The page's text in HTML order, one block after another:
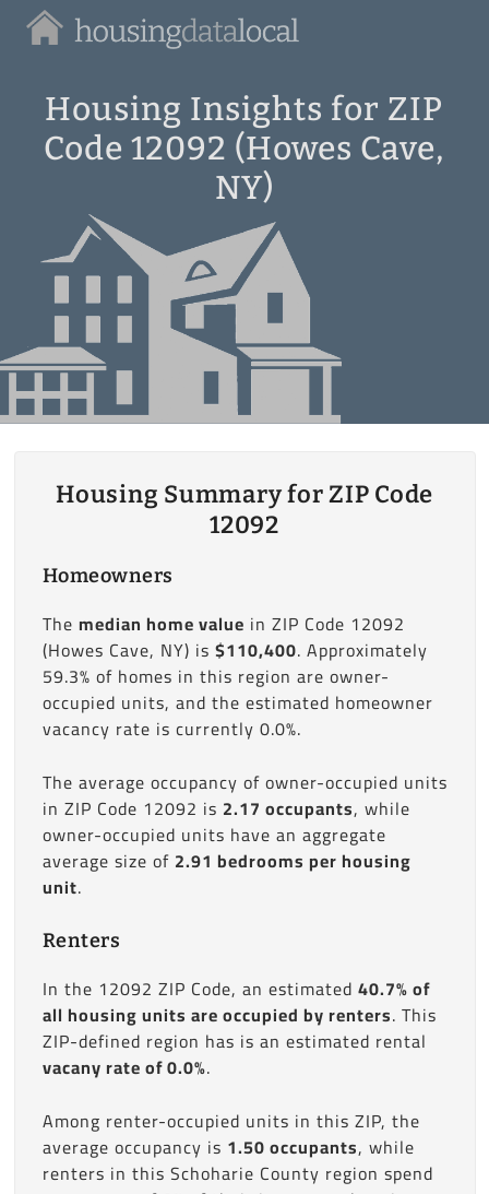
Housing
Local
Housing Insights for ZIP
Code 12092 (Howes Cave,
NY)
Housing Summary for ZIP Code
12092
Homeowners
The median home value in ZIP Code 12092
(Howes Cave, NY) is $110,400. Approximately
59.3% of homes in this region are owner-
occupied units, and the estimated homeowner
vacancy rate is currently 0.0%.
The average occupancy of owner-occupied units
in ZIP Code 12092 is 2.17 occupants, while
owner-occupied units have an aggregate
average size of 2.91 bedrooms per housing
unit.
Renters
In the 12092 ZIP Code, an estimated 40.7% of
all housing units are occupied by renters. This
ZIP-defined region has is an estimated rental
vacany rate of 0.0%.
Among renter-occupied units in this ZIP, the
average occupancy is 1.50 occupants, while
renters in this Schoharie County region spend